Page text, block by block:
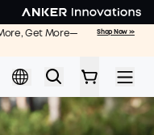
Get More—
Shop Now >>